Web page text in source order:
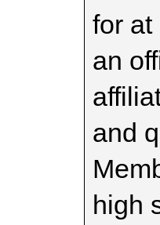
for at
an
and
high